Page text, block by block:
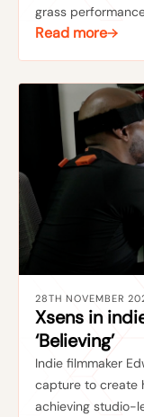
grass
Read more
28TH NOVEMBER
Xsens in
‘Believing’
Indie filmmaker
capture to create
achieving studio-